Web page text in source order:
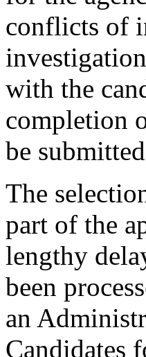
conflicts of
with the
completion
be
The
part of the
lengthy
been
an
Candidates